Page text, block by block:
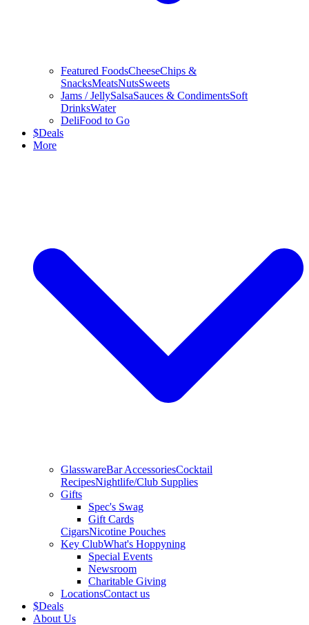
Featured FoodsCheeseChips &
SnacksMeatsNutsSweets
Jams / JellySalsaSauces & CondimentsSoft
DrinksWater
DeliFood to Go
$Deals
More
GlasswareBar AccessoriesCocktail
RecipesNightlife/Club Supplies
Gifts
Spec's Swag
Gift Cards
CigarsNicotine Pouches
Key ClubWhat's Hoppyning
Special Events
Newsroom
Charitable Giving
LocationsContact us
$Deals
About Us